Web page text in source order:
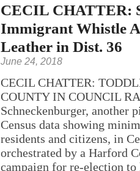
CECIL CHATTER:
Immigrant Whistle
Leather in Dist. 36
June 24, 2018
CECIL CHATTER:
COUNTY IN COUNCIL
Schneckenburger,
Census data showing
residents and citizens, in
orchestrated by a Harford
campaign for re-election